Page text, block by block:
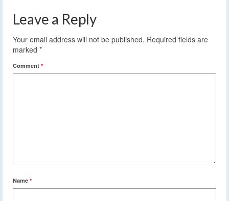
Leave a Reply
Your email address will not be published. Required fields are
marked *
Comment *
Name *